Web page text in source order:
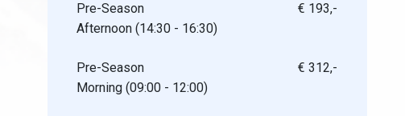
Pre-Season
Afternoon (14:30 - 16:30)
€ 193,-
Pre-Season
Morning (09:00 - 12:00)
€ 312,-